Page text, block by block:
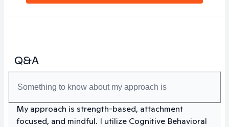
Q&A
Something to know about my approach is
My approach is strength-based, attachment
focused, and mindful. I utilize Cognitive Behavioral